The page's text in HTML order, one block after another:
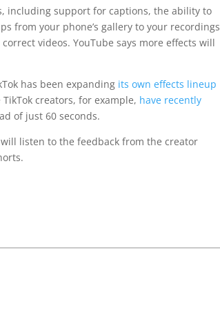
including support for captions, the ability to
from your phone’s gallery to your recordings
videos. YouTube says more effects will
has been expanding its own effects lineup
creators, for example, have recently
of just 60 seconds.
listen to the feedback from the creator